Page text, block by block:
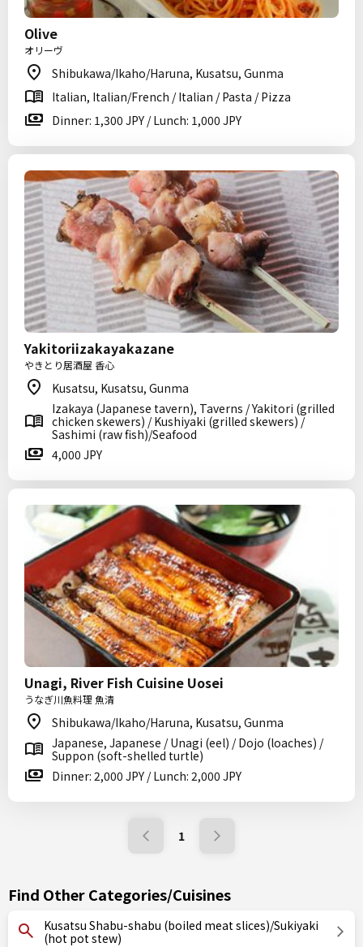
Olive
オリーヴ
Shibukawa/Ikaho/Haruna, Kusatsu, Gunma
Italian, Italian/French / Italian / Pasta / Pizza
Dinner: 1,300 JPY / Lunch: 1,000 JPY
Yakitoriizakayakazane
やきとり居酒屋 香心
Kusatsu, Kusatsu, Gunma
Izakaya (Japanese tavern), Taverns / Yakitori (grilled
chicken skewers) / Kushiyaki (grilled skewers) /
Sashimi (raw fish)/Seafood
4,000 JPY
Unagi, River Fish Cuisine Uosei
うなぎ川魚料理 魚清
Shibukawa/Ikaho/Haruna, Kusatsu, Gunma
Japanese, Japanese / Unagi (eel) / Dojo (loaches) /
Suppon (soft-shelled turtle)
Dinner: 2,000 JPY / Lunch: 2,000 JPY
1
Find Other Categories/Cuisines
Kusatsu Shabu-shabu (boiled meat slices)/Sukiyaki
(hot pot stew)